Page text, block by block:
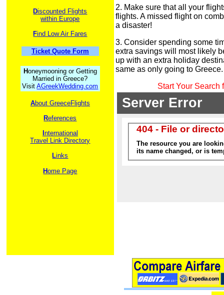
Discounted Flights
within Europe
Find Low Air Fares
Ticket Quote Form
Honeymooning or Getting
Married in Greece?
VisitAGreekWedding.com
About GreeceFlights
References
nternational
Travel Link Directory
Links
Home Page
2. Make sure that all your
flights. A missed flight on
a disaster!
3. Consider spending some
extra savings will most likely
up with an extra holiday
same as only going to Greece.
Start Your Search